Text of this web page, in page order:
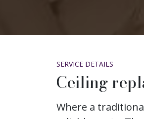
SERVICE DETAILS
Ceiling
Where a